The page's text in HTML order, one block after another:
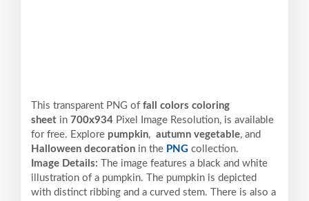
This transparent PNG of fall colors coloring
sheet in 700x934 Pixel Image Resolution, is available
for free. Explore pumpkin, autumn vegetable, and
Halloween decoration in the PNG collection.
Image Details:
The image features a black and white
illustration of a pumpkin. The pumpkin is depicted
with distinct ribbing and a curved stem. There is also a